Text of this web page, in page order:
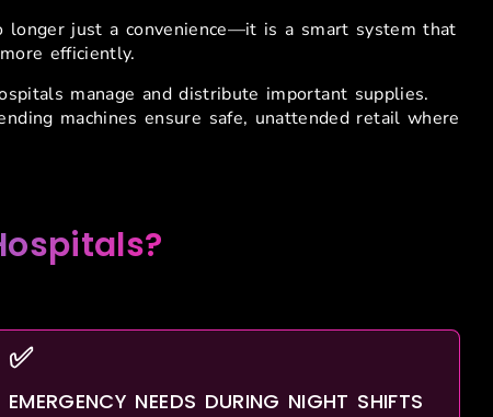
longer just a convenience—it is a smart system that
efficiently.
manage and distribute important supplies.
machines ensure safe, unattended retail where
✅
EMERGENCY NEEDS DURING NIGHT SHIFTS